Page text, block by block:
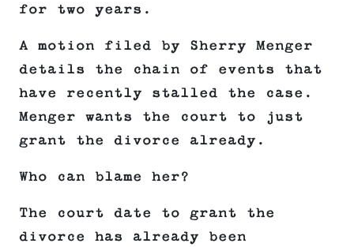
for two years.
A motion filed by Sherry Menger
details the chain of events that
have recently stalled the case.
Menger wants the court to just
grant the divorce already.
Who can blame her?
The court date to grant the
divorce has already been